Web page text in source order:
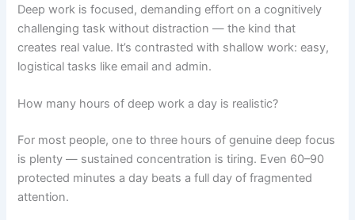
Deep work is focused, demanding effort on a cognitively
challenging task without distraction — the kind that
creates real value. It’s contrasted with shallow work: easy,
logistical tasks like email and admin.
How many hours of deep work a day is realistic?
For most people, one to three hours of genuine deep focus
is plenty — sustained concentration is tiring. Even 60–90
protected minutes a day beats a full day of fragmented
attention.